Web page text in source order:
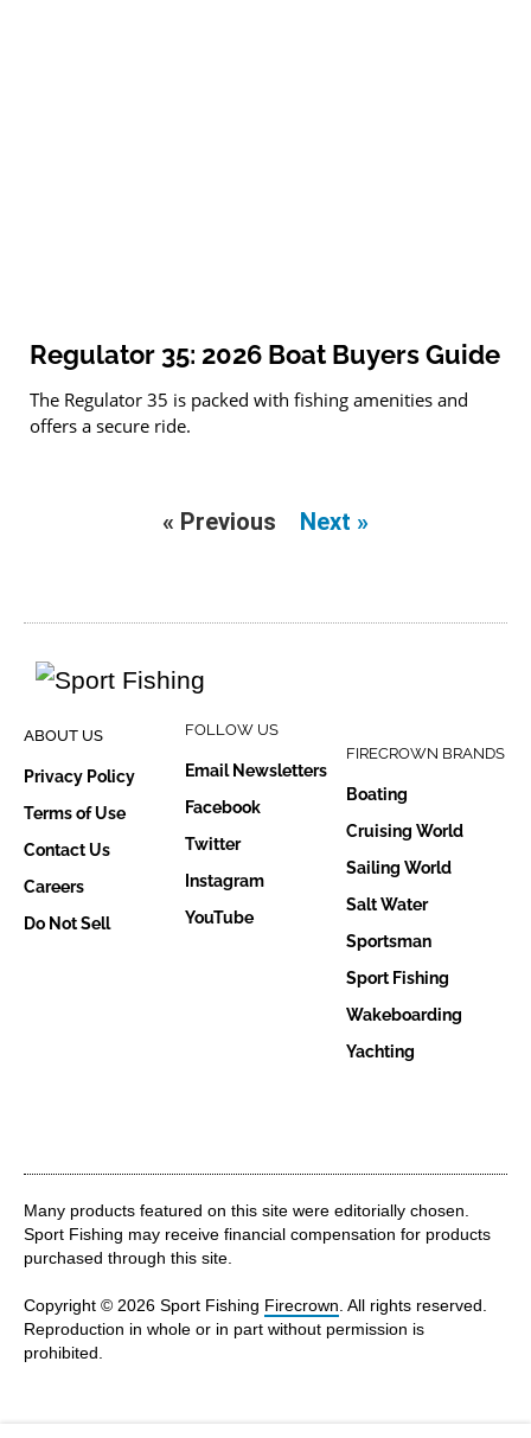
Regulator 35: 2026 Boat Buyers Guide
The Regulator 35 is packed with fishing amenities and
offers a secure ride.
« Previous Next »
ABOUT US
Privacy Policy
Terms of Use
Contact Us
Careers
Do Not Sell
FOLLOW US
Email Newsletters
Facebook
Twitter
Instagram
YouTube
FIRECROWN BRANDS
Boating
Cruising World
Sailing World
Salt Water
Sportsman
Sport Fishing
Wakeboarding
Yachting
Many products featured on this site were editorially chosen.
Sport Fishing may receive financial compensation for products
purchased through this site.
Copyright © 2026 Sport Fishing Firecrown . All rights reserved.
Reproduction in whole or in part without permission is
prohibited.